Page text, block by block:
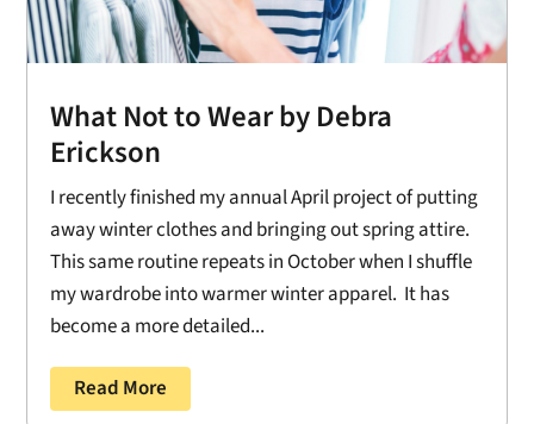
What Not to Wear by Debra
Erickson
I recently finished my annual April project of putting
away winter clothes and bringing out spring attire.
This same routine repeats in October when I shuffle
my wardrobe into warmer winter apparel. It has
become a more detailed...
Read More